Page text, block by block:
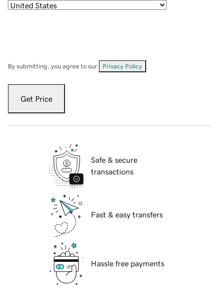
By submitting, you agree to our Privacy Policy
Get Price
Safe & secure
transactions
Fast & easy transfers
Hassle free payments